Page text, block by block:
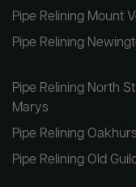
Pipe Relining Mount
Pipe Relining
Pipe Relining North St
Marys
Pipe Relining
Pipe Relining Old